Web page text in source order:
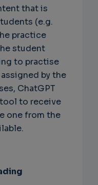
that is
(e.g.
practice
student
to practise
by the
ChatGPT
to receive
one from the